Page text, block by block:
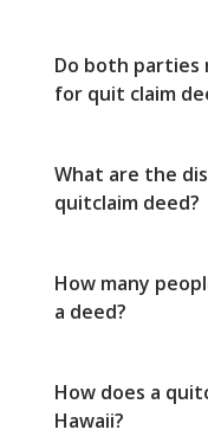
Do both parties
for quit claim
What are the
quitclaim deed?
How many
a deed?
How does a
Hawaii?